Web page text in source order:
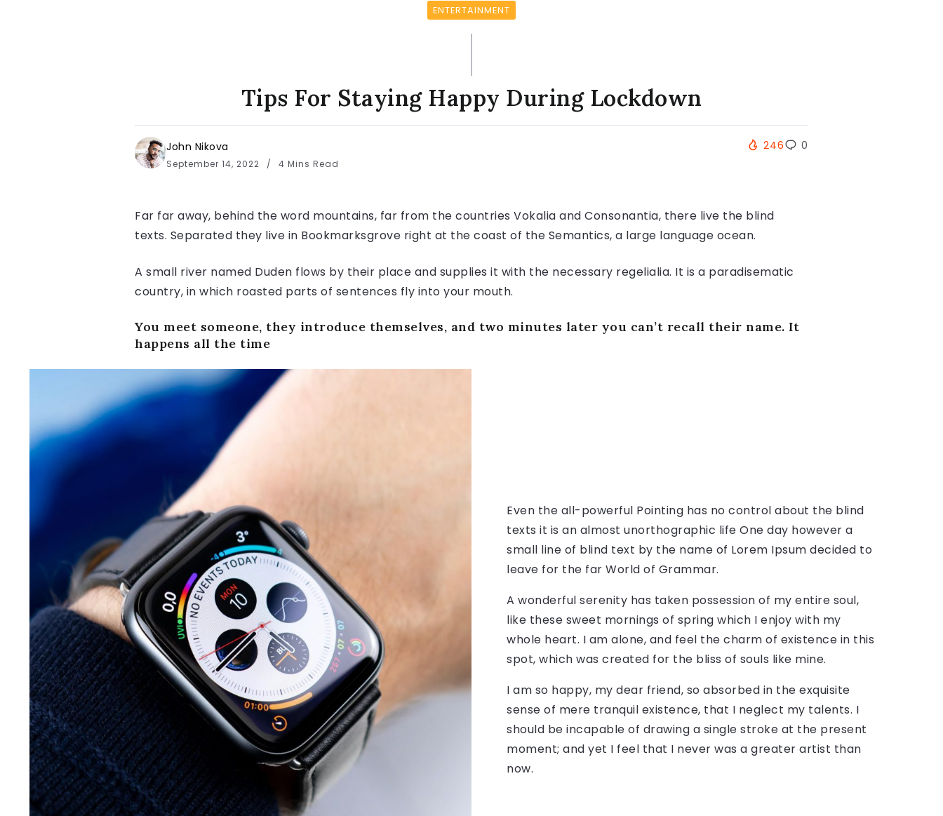
ENTERTAINMENT
Tips For Staying Happy During Lockdown
John Nikova
September 14, 2022 4 Mins Read
246 0
Far far away, behind the word mountains, far from the countries Vokalia and Consonantia, there live the blind
texts. Separated they live in Bookmarksgrove right at the coast of the Semantics, a large language ocean.
A small river named Duden flows by their place and supplies it with the necessary regelialia. It is a paradisematic
country, in which roasted parts of sentences fly into your mouth.
You meet someone, they introduce themselves, and two minutes later you can’t recall their name. It
happens all the time
Even the all-powerful Pointing has no control about the blind
texts it is an almost unorthographic life One day however a
small line of blind text by the name of Lorem Ipsum decided to
leave for the far World of Grammar.
A wonderful serenity has taken possession of my entire soul,
like these sweet mornings of spring which I enjoy with my
whole heart. I am alone, and feel the charm of existence in this
spot, which was created for the bliss of souls like mine.
I am so happy, my dear friend, so absorbed in the exquisite
sense of mere tranquil existence, that I neglect my talents. I
should be incapable of drawing a single stroke at the present
moment; and yet I feel that I never was a greater artist than
now.